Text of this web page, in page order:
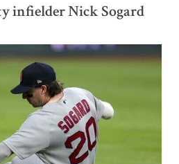
infielder Nick Sogard